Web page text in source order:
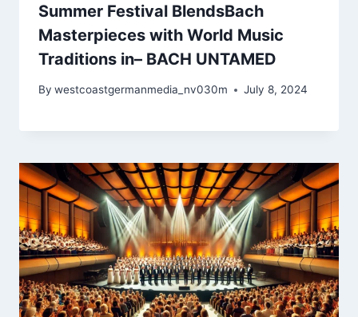
Summer Festival BlendsBach
Masterpieces with World Music
Traditions in– BACH UNTAMED
By westcoastgermanmedia_nv030m July 8, 2024